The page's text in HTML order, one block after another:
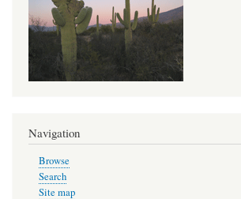
Coded
from
Haskell
Navigation
Browse
Search
Site map